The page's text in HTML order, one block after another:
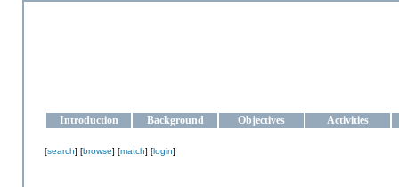
Introduction Background Objectives Activities
[search] [browse] [match] [login]